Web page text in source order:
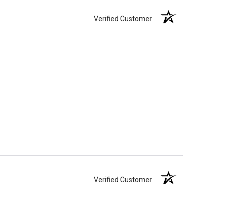
Verified Customer
Verified Customer